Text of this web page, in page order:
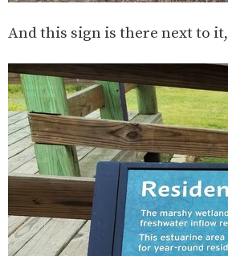
And this sign is there next to it,